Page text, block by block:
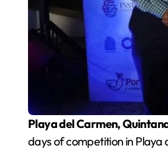
Playa del Carmen,
days of competition in Playa